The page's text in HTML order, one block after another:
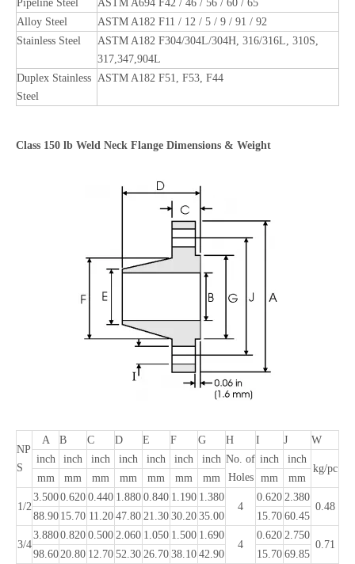
Pipeline Steel
ASTM A694 F42 / 46 / 56 / 60 / 65
Alloy Steel
ASTM A182 F11 / 12 / 5 / 9 / 91 / 92
Stainless Steel
ASTM A182 F304/304L/304H, 316/316L, 310S,
317,347,904L
Duplex Stainless
Steel
ASTM A182 F51, F53, F44
Class 150 lb Weld Neck Flange Dimensions & Weight
NP
S
A B C D E F G H I J
W
inch
inch inch inch inch inch inch No. of
Holes
inch
inch
kg/pc
mm
mm mm mm mm mm mm mm mm
1/2
3.5000.620 0.440 1.880 0.840 1.190 1.380
4
0.620 2.380
0.48
88.90 15.70 11.20 47.80 21.30 30.20 35.00 15.70 60.45
3/4
3.8800.820 0.500 2.060 1.050 1.500 1.690
4
0.620 2.750
0.71
98.6020.80 12.70 52.30 26.70 38.10 42.90 15.70 69.85